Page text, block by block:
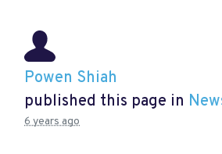
Powen Shiah
published this page in
6 years ago